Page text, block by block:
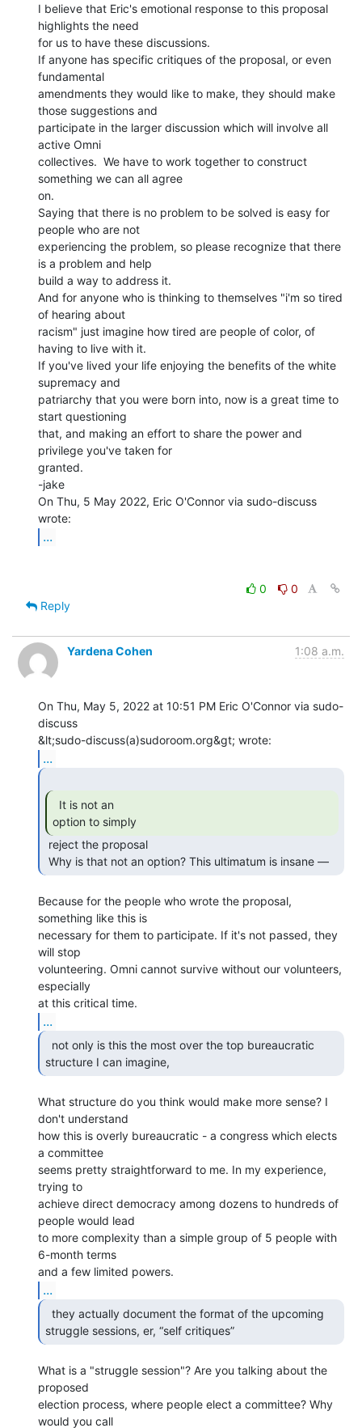
I believe that Eric's emotional response to this proposal
highlights the need
for us to have these discussions.
If anyone has specific critiques of the proposal, or even
fundamental
amendments they would like to make, they should make
those suggestions and
participate in the larger discussion which will involve all
active Omni
collectives.  We have to work together to construct
something we can all agree
on.
Saying that there is no problem to be solved is easy for
people who are not
experiencing the problem, so please recognize that there
is a problem and help
build a way to address it.
And for anyone who is thinking to themselves "i'm so tired
of hearing about
racism" just imagine how tired are people of color, of
having to live with it.
If you've lived your life enjoying the benefits of the white
supremacy and
patriarchy that you were born into, now is a great time to
start questioning
that, and making an effort to share the power and
privilege you've taken for
granted.
-jake
On Thu, 5 May 2022, Eric O'Connor via sudo-discuss
...
0
0
Reply
Yardena Cohen 1:08 a.m.
On Thu, May 5, 2022 at 10:51 PM Eric O'Connor via sudo-
discuss
...
option to simply
Why is that not an option? This ultimatum is insane —
Because for the people who wrote the proposal,
something like this is
necessary for them to participate. If it's not passed, they
will stop
volunteering. Omni cannot survive without our volunteers,
especially
...
structure I can imagine,
What structure do you think would make more sense? I
don't understand
how this is overly bureaucratic - a congress which elects
a committee
seems pretty straightforward to me. In my experience,
trying to
achieve direct democracy among dozens to hundreds of
people would lead
to more complexity than a simple group of 5 people with
6-month terms
...
struggle sessions, er, “self critiques”
What is a "struggle session"? Are you talking about the
proposed
election process, where people elect a committee? Why
would you call